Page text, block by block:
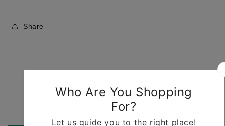
Share
Be the first to write a review